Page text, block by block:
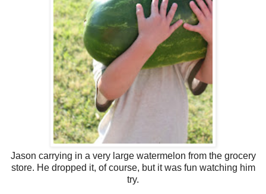
Jason carrying in a very large watermelon from the grocery
store. He dropped it, of course, but it was fun watching him
try.